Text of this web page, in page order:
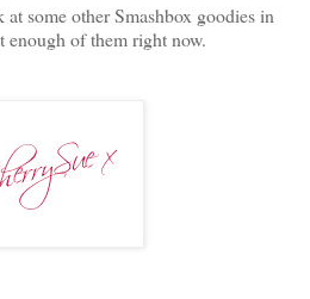
some other Smashbox goodies in
enough of them right now.